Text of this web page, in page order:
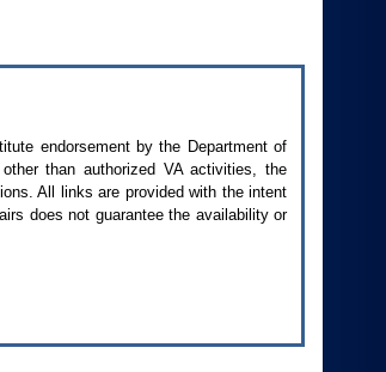
endorsement by the Department of
than authorized VAactivities, the
All links are provided with the intent
does not guarantee the availability or